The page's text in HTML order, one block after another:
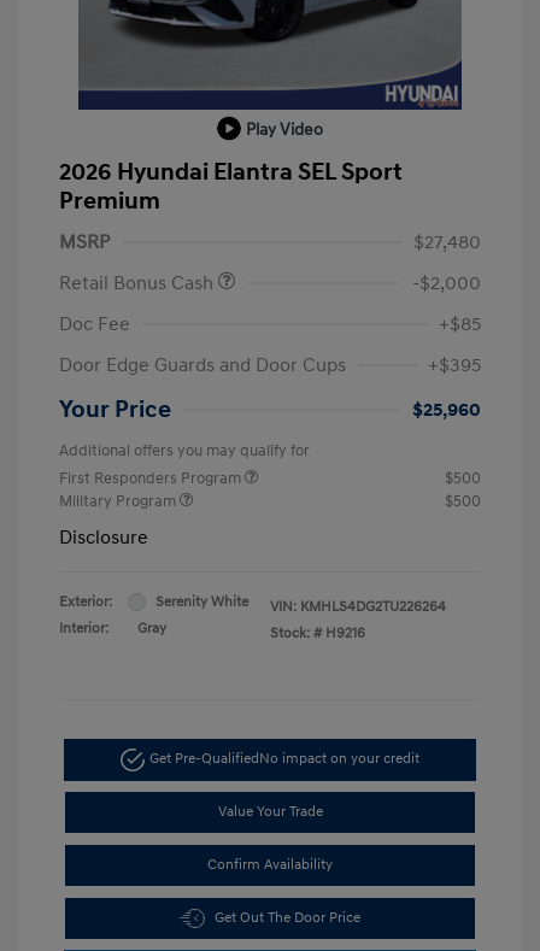
Play Video
2026 Hyundai Elantra SEL Sport
Premium
MSRP
$27,480
Retail Bonus Cash
-$2,000
Doc Fee
+$85
Door Edge Guards and Door Cups
+$395
Your Price $25,960
Additional offers you may qualify for
First Responders Program
$500
Military Program
$500
Disclosure
Exterior:
Serenity White
Interior:
Gray
VIN: KMHLS4DG2TU226264
Stock: # H9216
Get Pre-QualifiedNo impact on your credit
Value Your Trade
Confirm Availability
Get Out The Door Price